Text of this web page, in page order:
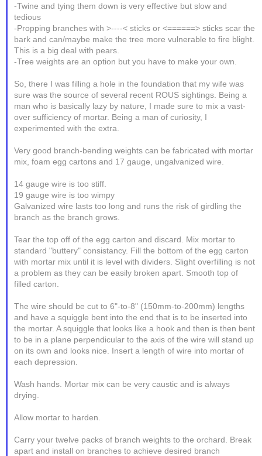
-Twine and tying them down is very effective but slow and
tedious
-Propping branches with >----< sticks or <======> sticks scar the
bark and can/maybe make the tree more vulnerable to fire blight.
This is a big deal with pears.
-Tree weights are an option but you have to make your own.
So, there I was filling a hole in the foundation that my wife was
sure was the source of several recent ROUS sightings. Being a
man who is basically lazy by nature, I made sure to mix a vast-
over sufficiency of mortar. Being a man of curiosity, I
experimented with the extra.
Very good branch-bending weights can be fabricated with mortar
mix, foam egg cartons and 17 gauge, ungalvanized wire.
14 gauge wire is too stiff.
19 gauge wire is too wimpy
Galvanized wire lasts too long and runs the risk of girdling the
branch as the branch grows.
Tear the top off of the egg carton and discard. Mix mortar to
standard "buttery" consistancy. Fill the bottom of the egg carton
with mortar mix until it is level with dividers. Slight overfilling is not
a problem as they can be easily broken apart. Smooth top of
filled carton.
The wire should be cut to 6"-to-8" (150mm-to-200mm) lengths
and have a squiggle bent into the end that is to be inserted into
the mortar. A squiggle that looks like a hook and then is then bent
to be in a plane perpendicular to the axis of the wire will stand up
on its own and looks nice. Insert a length of wire into mortar of
each depression.
Wash hands. Mortar mix can be very caustic and is always
drying.
Allow mortar to harden.
Carry your twelve packs of branch weights to the orchard. Break
apart and install on branches to achieve desired branch